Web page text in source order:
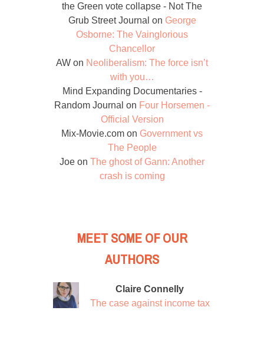
the Green vote collapse - Not The
Grub Street Journal on George
Osborne: The Vainglorious
Chancellor
AW on Neoliberalism: The force isn’t
with you…
Mind Expanding Documentaries -
Random Journal on Four Horsemen -
Official Version
Mix-Movie.com on Government vs
The People
Joe on The ghost of Gann: Another
crash is coming
MEET SOME OF OUR
AUTHORS
Claire Connelly
The case against income tax